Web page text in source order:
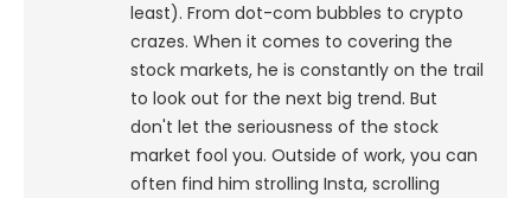
least). From dot-com bubbles to crypto
crazes. When it comes to covering the
stock markets, he is constantly on the trail
to look out for the next big trend. But
don't let the seriousness of the stock
market fool you. Outside of work, you can
often find him strolling Insta, scrolling